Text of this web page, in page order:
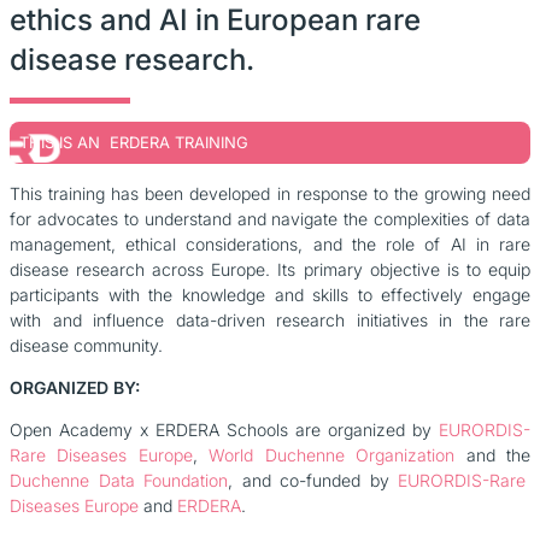
ethics and AI in European rare
disease research.
THIS IS AN ERDERA TRAINING
This training has been developed in response to the growing need
for advocates to understand and navigate the complexities of data
management, ethical considerations, and the role of AI in rare
disease research across Europe. Its primary objective is to equip
participants with the knowledge and skills to effectively engage
with and influence data-driven research initiatives in the rare
disease community.
ORGANIZED BY:
Open Academy x ERDERA Schools are organized by EURORDIS-
Rare Diseases Europe, World Duchenne Organization and the
Duchenne Data Foundation, and co-funded by EURORDIS-Rare
Diseases Europe and ERDERA.